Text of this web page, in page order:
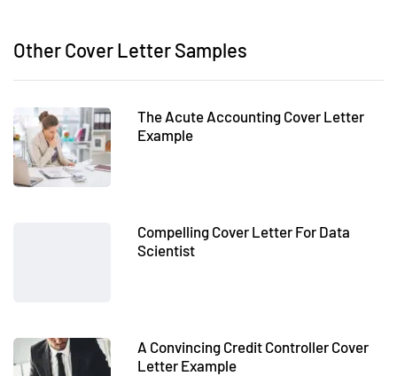
Other Cover Letter Samples
The Acute Accounting Cover Letter
Example
Compelling Cover Letter For Data
Scientist
A Convincing Credit Controller Cover
Letter Example